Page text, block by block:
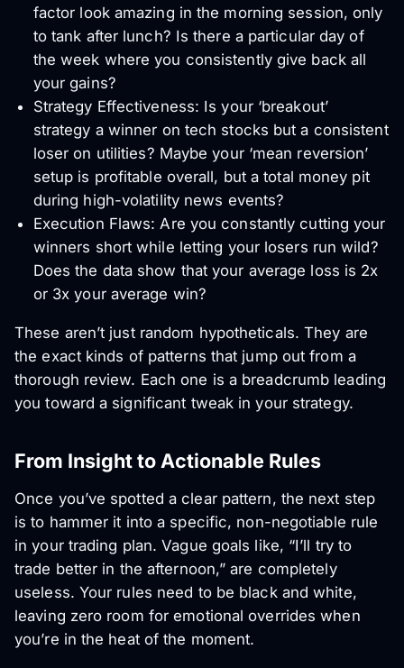
factor look amazing in the morning session, only
to tank after lunch? Is there a particular day of
the week where you consistently give back all
your gains?
Strategy Effectiveness: Is your ‘breakout’
strategy a winner on tech stocks but a consistent
loser on utilities? Maybe your ‘mean reversion’
setup is profitable overall, but a total money pit
during high-volatility news events?
Execution Flaws: Are you constantly cutting your
winners short while letting your losers run wild?
Does the data show that your average loss is 2x
or 3x your average win?
These aren’t just random hypotheticals. They are
the exact kinds of patterns that jump out from a
thorough review. Each one is a breadcrumb leading
you toward a significant tweak in your strategy.
From Insight to Actionable Rules
Once you’ve spotted a clear pattern, the next step
is to hammer it into a specific, non-negotiable rule
in your trading plan. Vague goals like, “I’ll try to
trade better in the afternoon,” are completely
useless. Your rules need to be black and white,
leaving zero room for emotional overrides when
you’re in the heat of the moment.